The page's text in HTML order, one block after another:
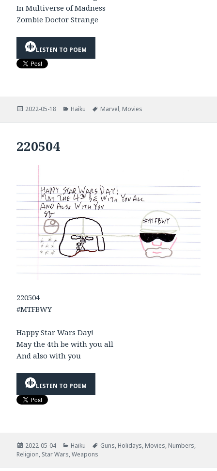
In Multiverse of Madness
Zombie Doctor Strange
LISTEN TO POEM
Posted
2022-05-18 Categories
Haiku Tags
Marvel, Movies
220504
220504
#MTFBWY
Happy Star Wars Day!
May the 4th be with you all
And also with you
LISTEN TO POEM
Posted
on
2022-05-04 Categories
Haiku Tags
Guns, Holidays, Movies, Numbers,
Religion, Star Wars,Weapons